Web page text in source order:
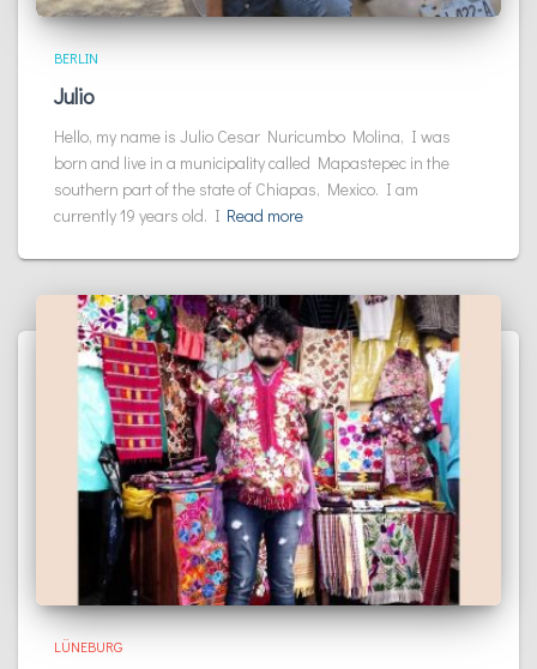
BERLIN
Julio
Hello, my name is Julio Cesar Nuricumbo Molina, I was
born and live in a municipality called Mapastepec in the
southern part of the state of Chiapas, Mexico. I am
currently 19 years old. I Read more
LÜNEBURG